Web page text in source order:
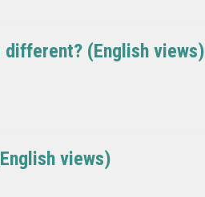
different? (English views)
views)